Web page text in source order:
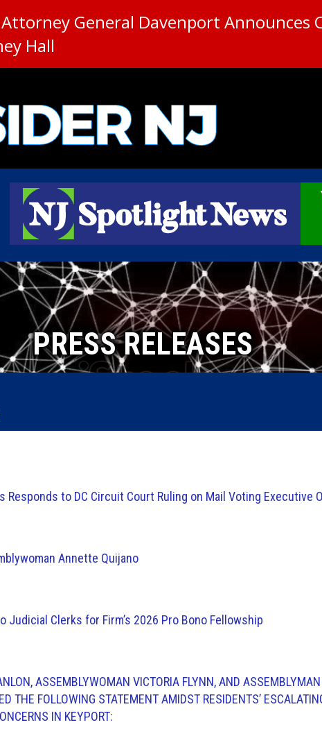
Attorney General Davenport Announces
Hall
PRESS RELEASES
Responds to DC Circuit Court Ruling on Mail Voting Executive
Annette Quijano
Judicial Clerks for Firm’s 2026 Pro Bono Fellowship
ASSEMBLYWOMAN VICTORIA FLYNN, AND ASSEMBLYMAN
THE FOLLOWING STATEMENT AMIDST RESIDENTS’
IN KEYPORT: